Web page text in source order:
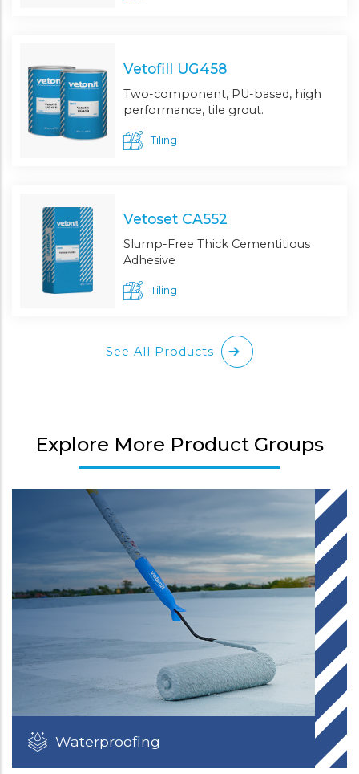
Vetofill UG458
Two-component, PU-based, high
performance, tile grout.
Tiling
Vetoset CA552
Slump-Free Thick Cementitious
Adhesive
Tiling
See All Products
Explore More Product Groups
Waterproofing